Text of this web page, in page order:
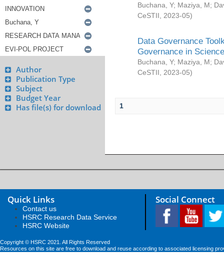
Author
Publication Type
Subject
Budget Year
Has file(s) for download
Buchana, Y; Maziya, M;
CeSTII
2023-05)
Data Governance
Governance in
Buchana, Y; Maziya, M;
CeSTII
2023-05)
1
Quick Links
Contact us
HSRC Research Data Service
HSRC Website
Social Connect
Copyright © HSRC 2021. All Rights Reserved
Resources on this site are free to download and reuse according to associated licensing